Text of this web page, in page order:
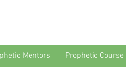
Mentors Prophetic Course